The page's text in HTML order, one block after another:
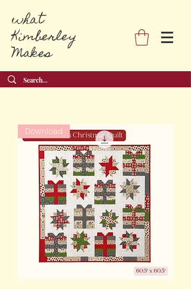
what
Kimberley
Makes
Download